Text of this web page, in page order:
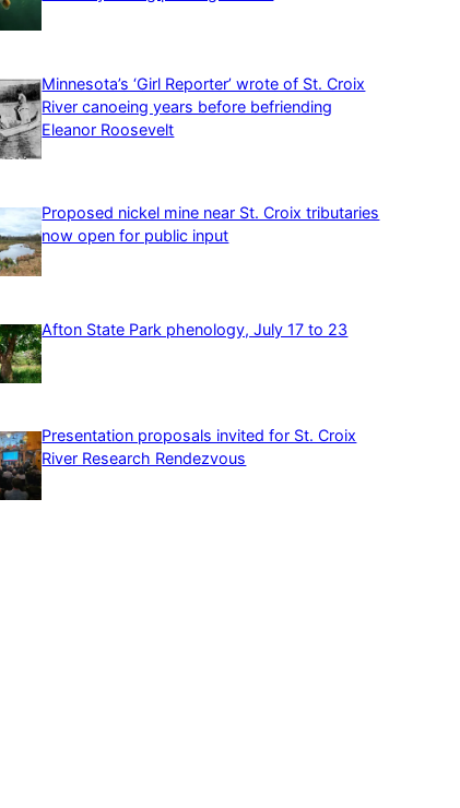
Minnesota’s ‘Girl Reporter’ wrote of St. Croix
River canoeing years before befriending
Eleanor Roosevelt
Proposed nickel mine near St. Croix tributaries
now open for public input
Afton State Park phenology, July 17 to 23
Presentation proposals invited for St. Croix
River Research Rendezvous